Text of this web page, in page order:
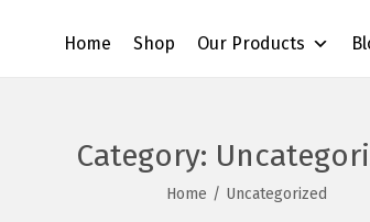
Home Shop Our Products
Category:
Home / Uncategorized